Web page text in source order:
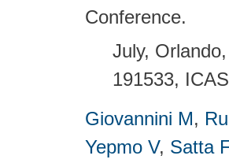
Conference.
July,
191533,
Giovannini M,
Yepmo V, Satta F